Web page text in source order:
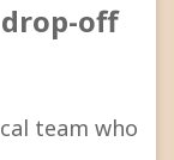
off
team who